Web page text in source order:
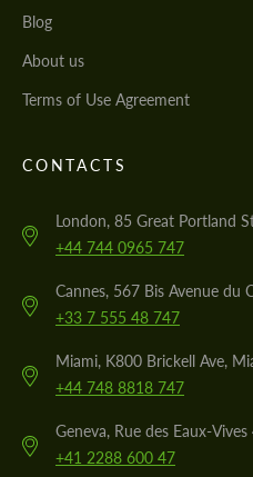
Blog
About us
Terms of Use Agreement
CONTACTS
London, 85 Great Portland
+44 744 0965 747
Cannes, 567 Bis Avenue du
+33 7 555 48 747
Miami, K800 Brickell Ave,
+44 748 8818 747
Geneva, Rue des Eaux-Vives
+41 2288 600 47